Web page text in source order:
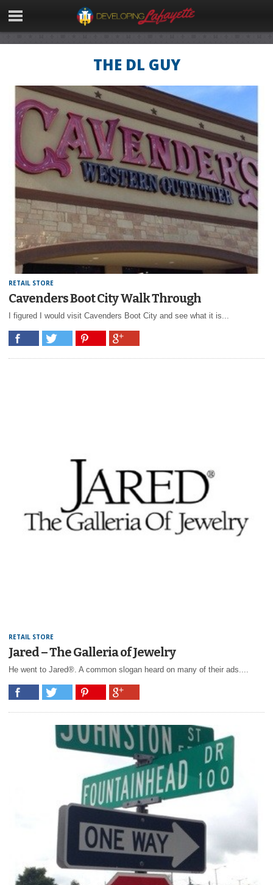
THE DL GUY
RETAIL STORE
Cavenders Boot City Walk Through
I figured I would visit Cavenders Boot City and see what it is...
RETAIL STORE
Jared – The Galleria of Jewelry
He went to Jared®. A common slogan heard on many of their ads....